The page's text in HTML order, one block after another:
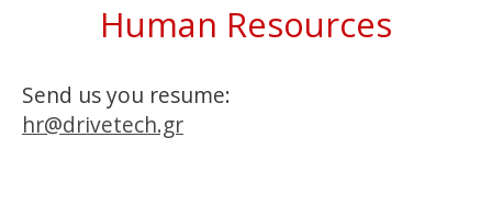
Human Resources
Send us you resume:
hr@drivetech.gr